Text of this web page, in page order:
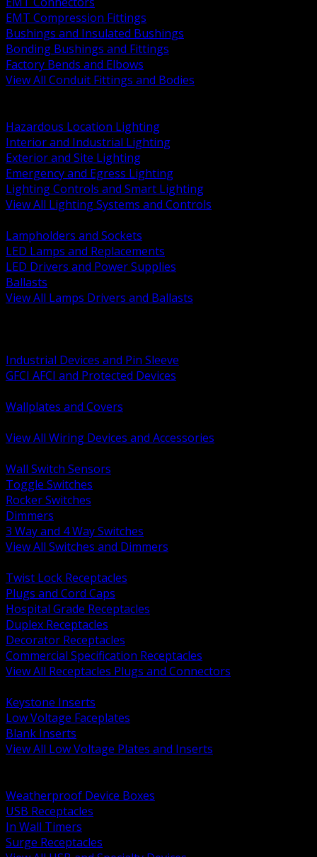
EMT Compression Fittings
Bushings and Insulated Bushings
Bonding Bushings and Fittings
Factory Bends and Elbows
View All Conduit Fittings and Bodies
Hazardous Location Lighting
Interior and Industrial Lighting
Exterior and Site Lighting
Emergency and Egress Lighting
Lighting Controls and Smart Lighting
View All Lighting Systems and Controls
Lampholders and Sockets
LED Lamps and Replacements
LED Drivers and Power Supplies
Ballasts
View All Lamps Drivers and Ballasts
Industrial Devices and Pin Sleeve
GFCI AFCI and Protected Devices
Wallplates and Covers
View All Wiring Devices and Accessories
Wall Switch Sensors
Toggle Switches
Rocker Switches
Dimmers
3 Way and 4 Way Switches
View All Switches and Dimmers
Twist Lock Receptacles
Plugs and Cord Caps
Hospital Grade Receptacles
Duplex Receptacles
Decorator Receptacles
Commercial Specification Receptacles
View All Receptacles Plugs and Connectors
Keystone Inserts
Low Voltage Faceplates
Blank Inserts
View All Low Voltage Plates and Inserts
Weatherproof Device Boxes
USB Receptacles
In Wall Timers
Surge Receptacles